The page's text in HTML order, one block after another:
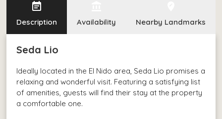
event_note
Description Availability Nearby Landmarks
Seda Lio
Ideally located in the El Nido area, Seda Lio promises a
relaxing and wonderful visit. Featuring a satisfying list
of amenities, guests will find their stay at the property
a comfortable one.